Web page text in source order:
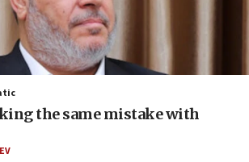
arrested after breaching border
‘massive amounts’ of munitions
were ready to go and we are
the same mistake with